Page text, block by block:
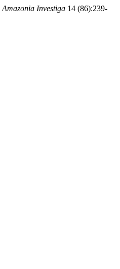
Amazonia Investiga 14 (86):239-